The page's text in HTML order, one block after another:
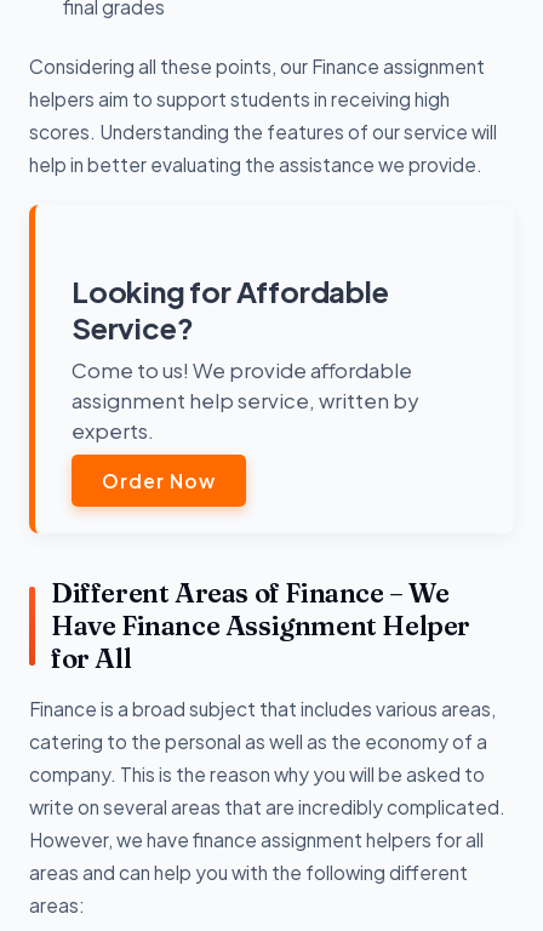
final grades
Considering all these points, our Finance assignment
helpers aim to support students in receiving high
scores. Understanding the features of our service will
help in better evaluating the assistance we provide.
Looking for Affordable
Service?
Come to us! We provide affordable
assignment help service, written by
experts.
Order Now
Different Areas of Finance – We
Have Finance Assignment Helper
for All
Finance is a broad subject that includes various areas,
catering to the personal as well as the economy of a
company. This is the reason why you will be asked to
write on several areas that are incredibly complicated.
However, we have finance assignment helpers for all
areas and can help you with the following different
areas: